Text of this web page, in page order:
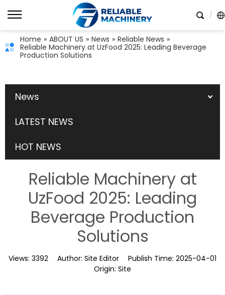
Home » ABOUT US » News » Reliable News »
Reliable Machinery at UzFood 2025: Leading Beverage
Production Solutions
News
LATEST NEWS
HOT NEWS
Reliable Machinery at
UzFood 2025: Leading
Beverage Production
Solutions
Views: 3392 Author: Site Editor Publish Time: 2025-04-01
Origin: Site